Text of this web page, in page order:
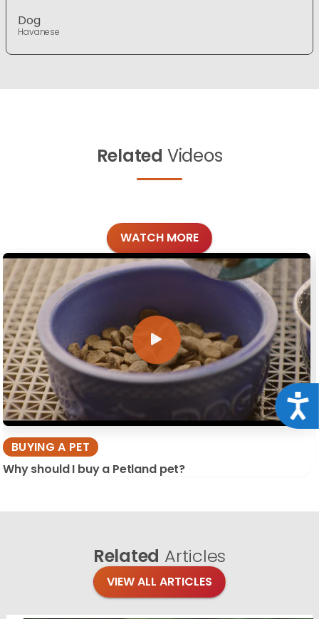
Dog
Havanese
Related Videos
WATCH MORE
BUYING A PET
Why should I buy a Petland pet?
Related Articles
VIEW ALL ARTICLES